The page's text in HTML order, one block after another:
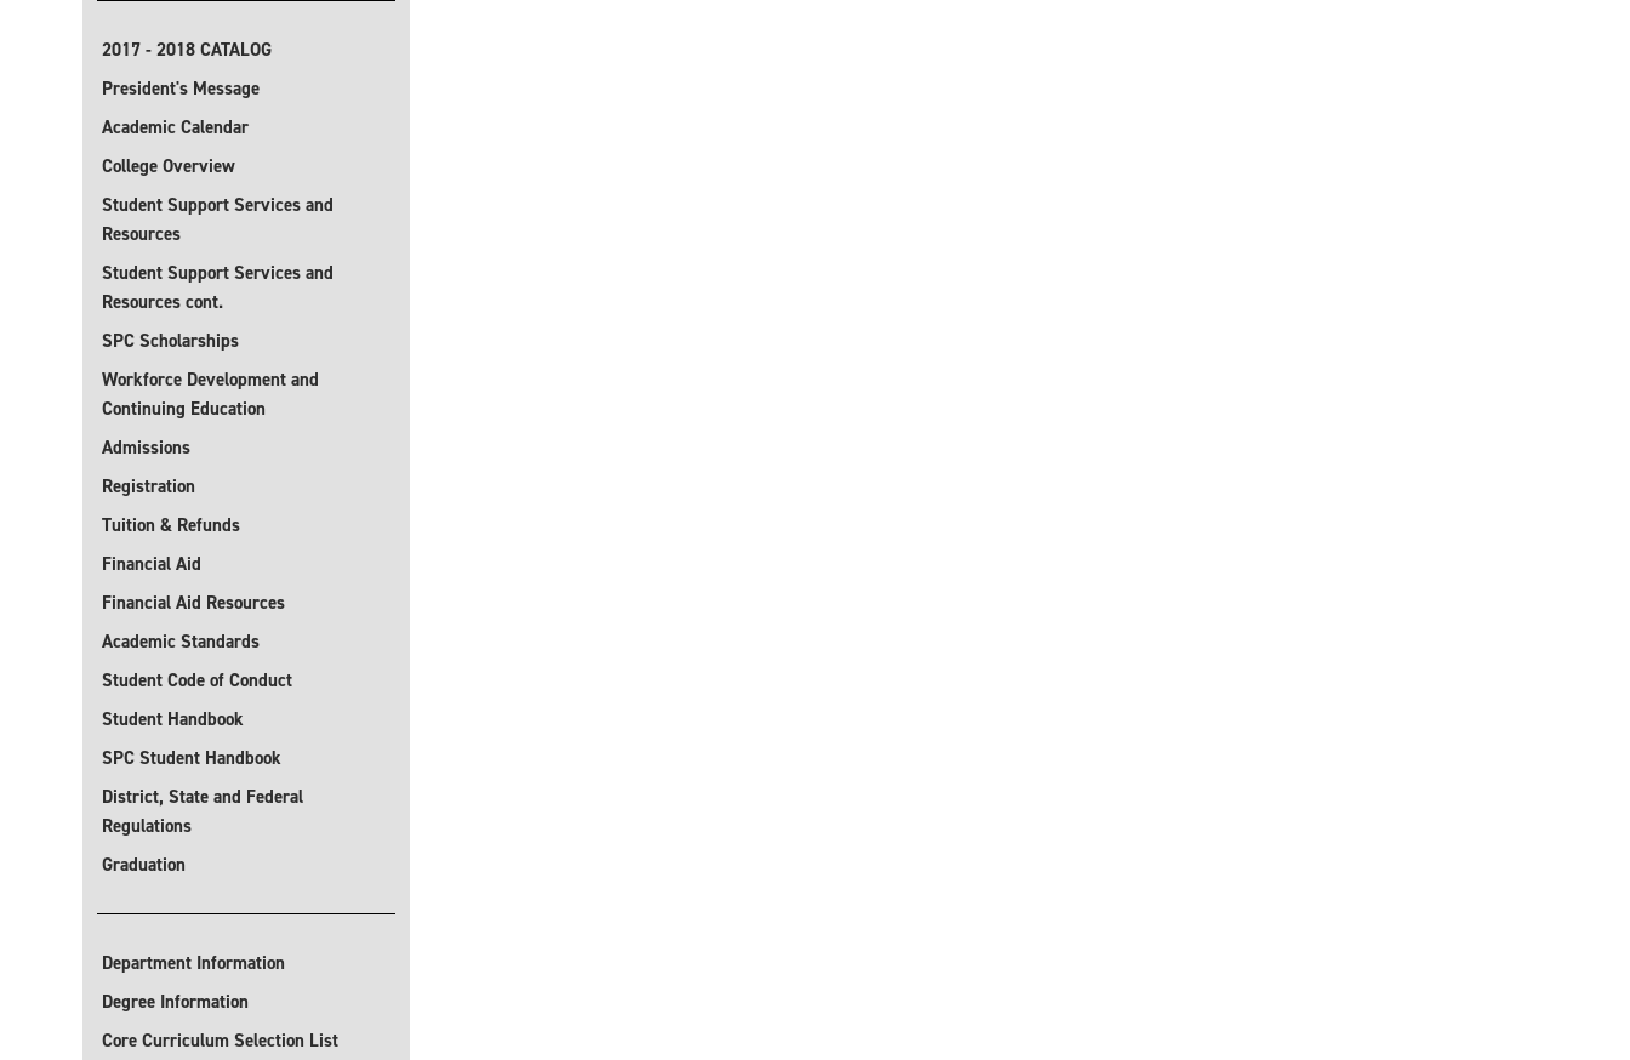
2017 - 2018 CATALOG
President's Message
Academic Calendar
College Overview
Student Support Services and
Resources
Student Support Services and
Resources cont.
SPC Scholarships
Workforce Development and
Continuing Education
Admissions
Registration
Tuition & Refunds
Financial Aid
Financial Aid Resources
Academic Standards
Student Code of Conduct
Student Handbook
SPC Student Handbook
District, State and Federal
Regulations
Graduation
Department Information
Degree Information
Core Curriculum Selection List